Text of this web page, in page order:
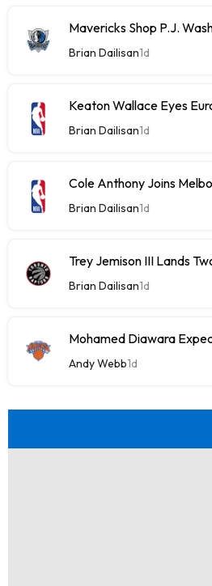
Mavericks Shop P.J.
Brian Dailisan1d
Keaton Wallace Eyes
Brian Dailisan1d
Cole Anthony Joins
Brian Dailisan1d
Trey Jemison III Lands
Brian Dailisan1d
Mohamed Diawara
Andy Webb1d